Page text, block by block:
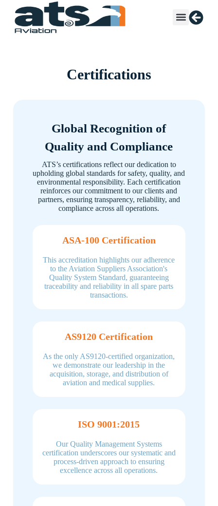
Certifications
Global Recognition of
Quality and Compliance
ATS’s certifications reflect our dedication to
upholding global standards for safety, quality, and
environmental responsibility. Each certification
reinforces our commitment to our clients and
partners, ensuring transparency, reliability, and
compliance across all operations.
ASA-100 Certification
This accreditation highlights our adherence
to the Aviation Suppliers Association's
Quality System Standard, guaranteeing
traceability and reliability in all spare parts
transactions.
AS9120 Certification
As the only AS9120-certified organization,
we demonstrate our leadership in the
acquisition, storage, and distribution of
aviation and medical supplies.
ISO 9001:2015
Our Quality Management Systems
certification underscores our systematic and
process-driven approach to ensuring
excellence across all operations.